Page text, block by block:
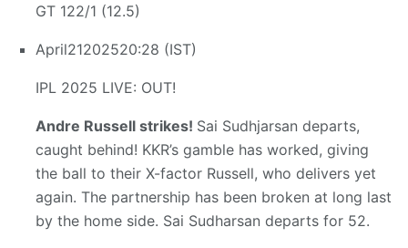
GT 122/1 (12.5)
April21202520:28 (IST)
IPL 2025 LIVE: OUT!
Andre Russell strikes! Sai Sudhjarsan departs,
caught behind! KKR’s gamble has worked, giving
the ball to their X-factor Russell, who delivers yet
again. The partnership has been broken at long last
by the home side. Sai Sudharsan departs for 52.